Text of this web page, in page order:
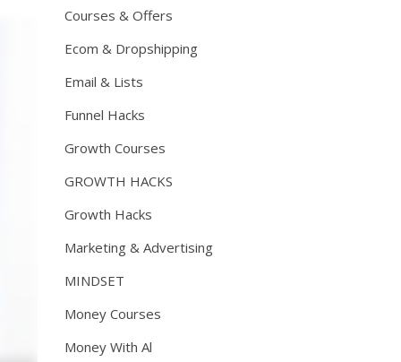
Courses & Offers
Ecom & Dropshipping
Email & Lists
Funnel Hacks
Growth Courses
GROWTH HACKS
Growth Hacks
Marketing & Advertising
MINDSET
Money Courses
Money With Al